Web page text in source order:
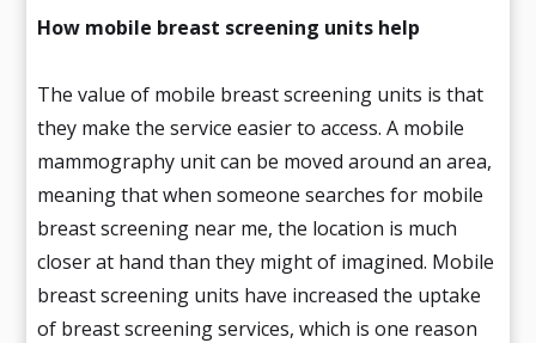
How mobile breast screening units help
The value of mobile breast screening units is that
they make the service easier to access. A mobile
mammography unit can be moved around an area,
meaning that when someone searches for mobile
breast screening near me, the location is much
closer at hand than they might of imagined. Mobile
breast screening units have increased the uptake
of breast screening services, which is one reason